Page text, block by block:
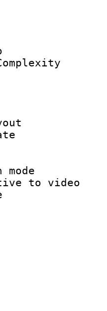
:
Info :
ID :
:
:
rate :
to
size